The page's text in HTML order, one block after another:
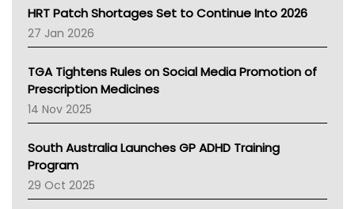
NT HEALTH
Pharmacy Board Of Ahpra
National Asthma Council
NT
AMA
NACCHO
BCNA
Asthma Australia
LFA
Palliative Care
HRT Patch Shortages Set to Continue Into 2026
27 Jan 2026
TGA Tightens Rules on Social Media Promotion of
Prescription Medicines
14 Nov 2025
South Australia Launches GP ADHD Training
Program
29 Oct 2025